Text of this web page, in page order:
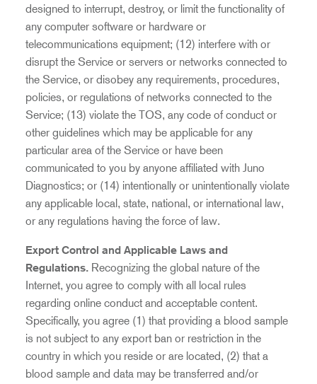
designed to interrupt, destroy, or limit the functionality of
any computer software or hardware or
telecommunications equipment; (12) interfere with or
disrupt the Service or servers or networks connected to
the Service, or disobey any requirements, procedures,
policies, or regulations of networks connected to the
Service; (13) violate the TOS, any code of conduct or
other guidelines which may be applicable for any
particular area of the Service or have been
communicated to you by anyone affiliated with Juno
Diagnostics; or (14) intentionally or unintentionally violate
any applicable local, state, national, or international law,
or any regulations having the force of law.
Export Control and Applicable Laws and
Regulations. Recognizing the global nature of the
Internet, you agree to comply with all local rules
regarding online conduct and acceptable content.
Specifically, you agree (1) that providing a blood sample
is not subject to any export ban or restriction in the
country in which you reside or are located, (2) that a
blood sample and data may be transferred and/or